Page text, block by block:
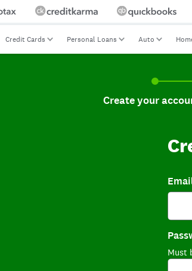
Credit Cards Personal Loans Auto
Create your account,
Create your
Must